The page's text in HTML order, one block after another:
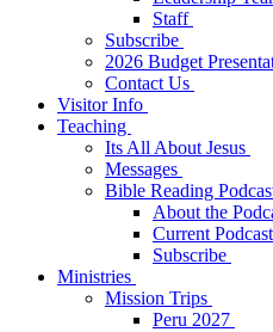
Staff
Subscribe
2026 Budget
Contact Us
Visitor Info
Teaching
Its All About Jesus
Messages
Bible Reading
About the
Current Podcast
Subscribe
Ministries
Mission Trips
Peru 2027